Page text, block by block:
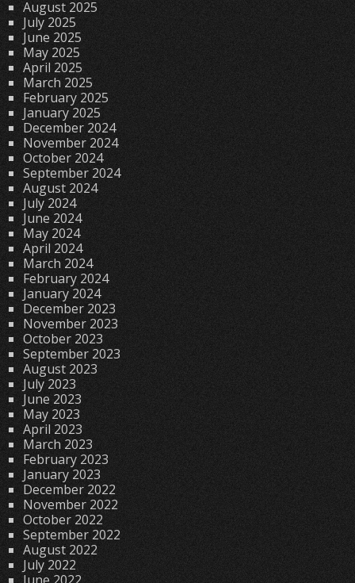
August 2025
July 2025
June 2025
May 2025
April 2025
March 2025
February 2025
January 2025
December 2024
November 2024
October 2024
September 2024
August 2024
July 2024
June 2024
May 2024
April 2024
March 2024
February 2024
January 2024
December 2023
November 2023
October 2023
September 2023
August 2023
July 2023
June 2023
May 2023
April 2023
March 2023
February 2023
January 2023
December 2022
November 2022
October 2022
September 2022
August 2022
July 2022